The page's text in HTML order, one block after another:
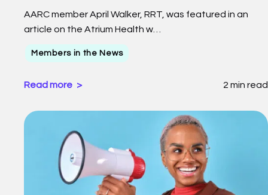
AARC member April Walker, RRT, was featured in an
article on the Atrium Health w…
Members in the News
Read more 2 min read